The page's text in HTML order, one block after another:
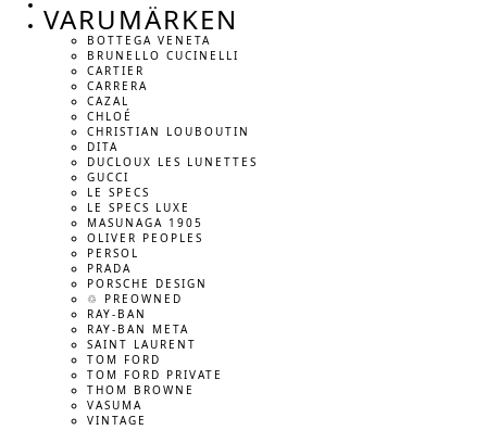
VARUMÄRKEN
BOTTEGA VENETA
BRUNELLO CUCINELLI
CARTIER
CARRERA
CAZAL
CHLOÉ
CHRISTIAN LOUBOUTIN
DITA
DUCLOUX LES LUNETTES
GUCCI
LE SPECS
LE SPECS LUXE
MASUNAGA 1905
OLIVER PEOPLES
PERSOL
PRADA
PORSCHE DESIGN
♲ PREOWNED
RAY-BAN
RAY-BAN META
SAINT LAURENT
TOM FORD
TOM FORD PRIVATE
THOM BROWNE
VASUMA
VINTAGE